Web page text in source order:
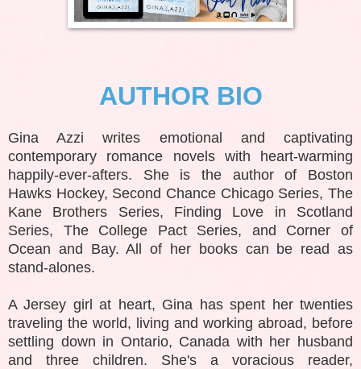
AUTHOR BIO
Gina Azzi writes emotional and captivating
contemporary romance novels with heart-warming
happily-ever-afters. She is the author of Boston
Hawks Hockey, Second Chance Chicago Series, The
Kane Brothers Series, Finding Love in Scotland
Series, The College Pact Series, and Corner of
Ocean and Bay. All of her books can be read as
stand-alones.
A Jersey girl at heart, Gina has spent her twenties
traveling the world, living and working abroad, before
settling down in Ontario, Canada with her husband
and three children. She's a voracious reader,